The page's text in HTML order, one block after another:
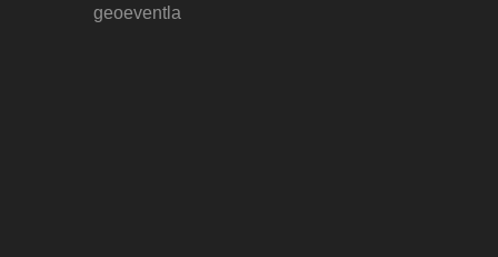
geoeventla